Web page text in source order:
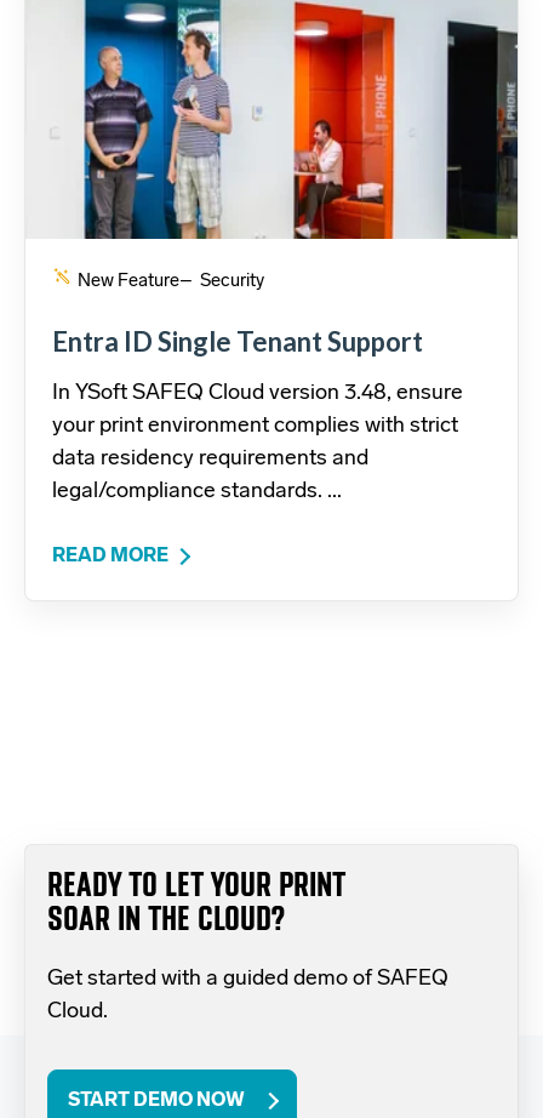
New Feature– Security
Entra ID Single Tenant Support
In YSoft SAFEQ Cloud version 3.48, ensure
your print environment complies with strict
data residency requirements and
legal/compliance standards. ...
READ MORE
READY TO LET YOUR PRINT
SOAR IN THE CLOUD?
Get started with a guided demo of SAFEQ
Cloud.
START DEMO NOW